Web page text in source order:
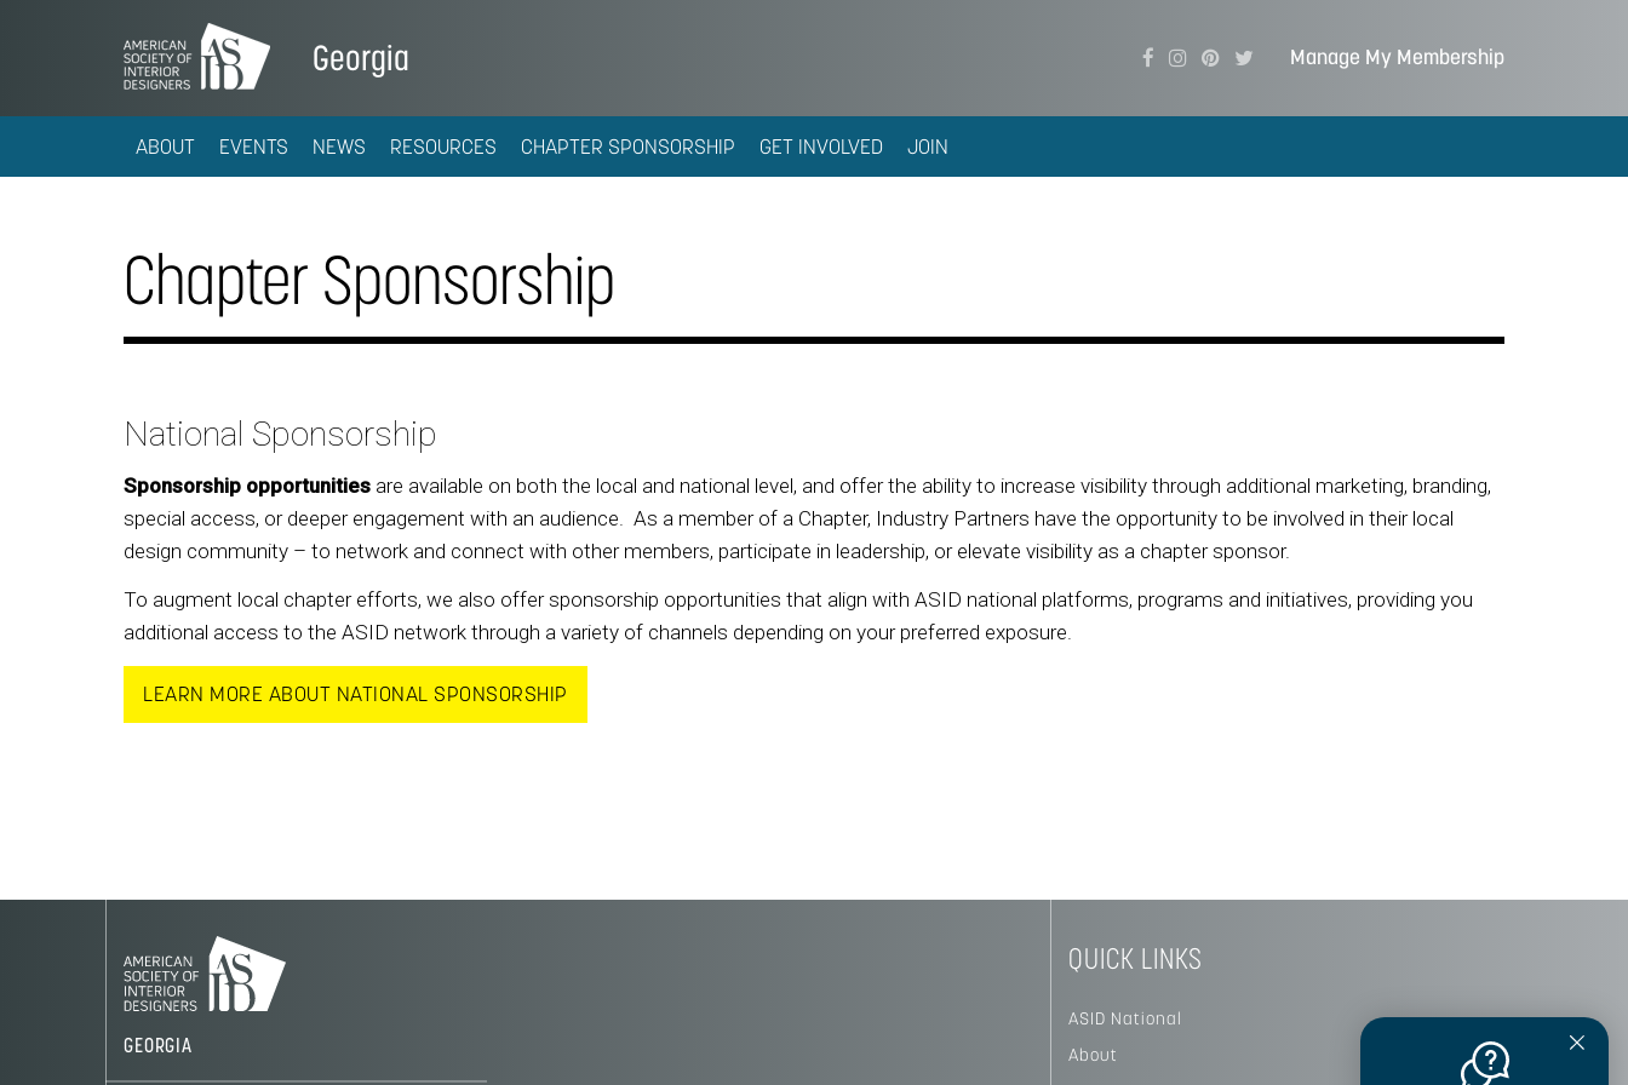
Georgia Manage My Membership
ABOUT EVENTS NEWS RESOURCES CHAPTER SPONSORSHIP GET INVOLVED JOIN
Chapter Sponsorship
National Sponsorship
Sponsorship opportunities are available on both the local and national level, and offer the ability to increase visibility through additional marketing, branding,
special access, or deeper engagement with an audience. As a member of a Chapter, Industry Partners have the opportunity to be involved in their local
design community – to network and connect with other members, participate in leadership, or elevate visibility as a chapter sponsor.
To augment local chapter efforts, we also offer sponsorship opportunities that align with ASID national platforms, programs and initiatives, providing you
additional access to the ASID network through a variety of channels depending on your preferred exposure.
LEARN MORE ABOUT NATIONAL SPONSORSHIP
GEORGIA
QUICK LINKS
ASID National
About